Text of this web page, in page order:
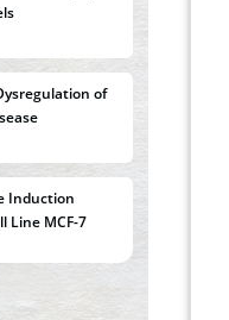
of
Induction
Line MCF-7